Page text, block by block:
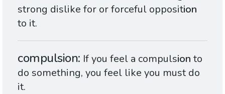
strong dislike for or forceful opposition
to it.
compulsion If you feel a compulsion to
do something, you feel like you must do
it.